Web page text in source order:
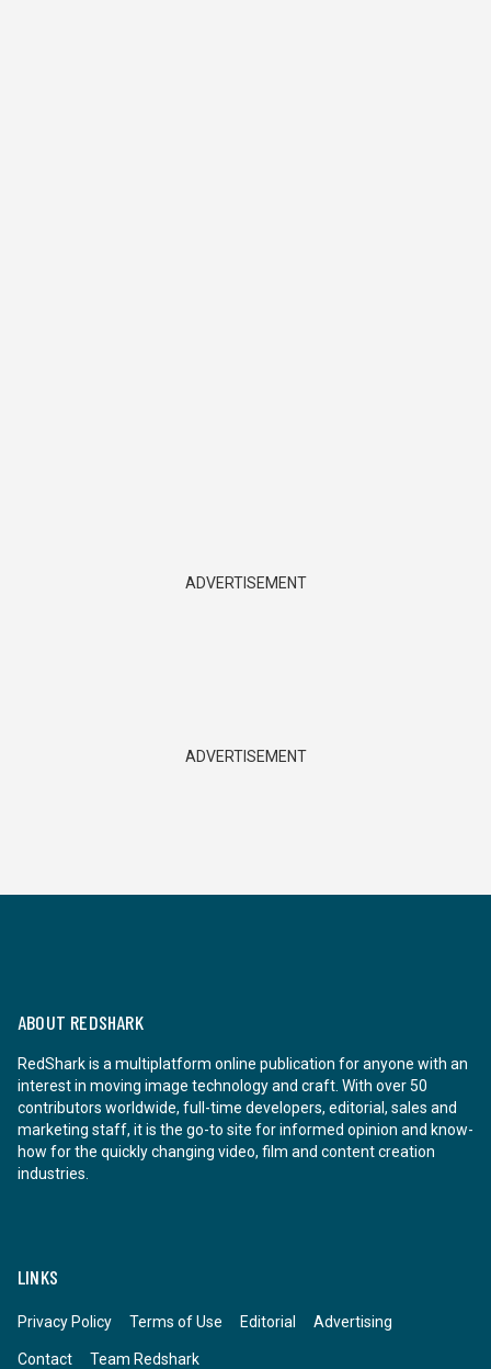
ADVERTISEMENT
ADVERTISEMENT
ABOUT REDSHARK
RedShark is a multiplatform online publication for anyone with an
interest in moving image technology and craft. With over 50
contributors worldwide, full-time developers, editorial, sales and
marketing staff, it is the go-to site for informed opinion and know-
how for the quickly changing video, film and content creation
industries.
LINKS
Privacy Policy Terms of Use Editorial Advertising
Contact Team Redshark